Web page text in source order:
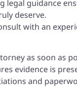
legal guidance
deserve.
with an
as soon as
evidence is
and